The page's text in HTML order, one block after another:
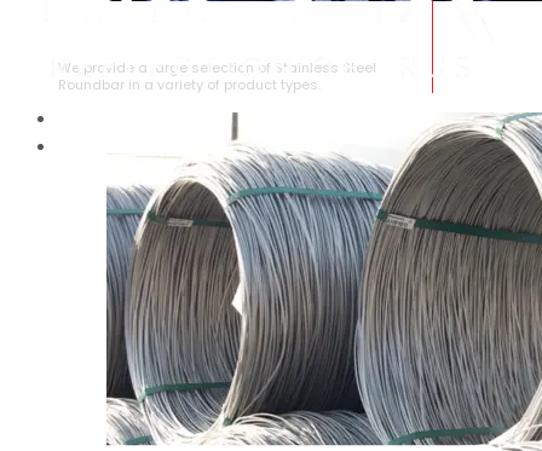
We provide a large selection of Stainless Steel
Roundbar in a variety of product types.